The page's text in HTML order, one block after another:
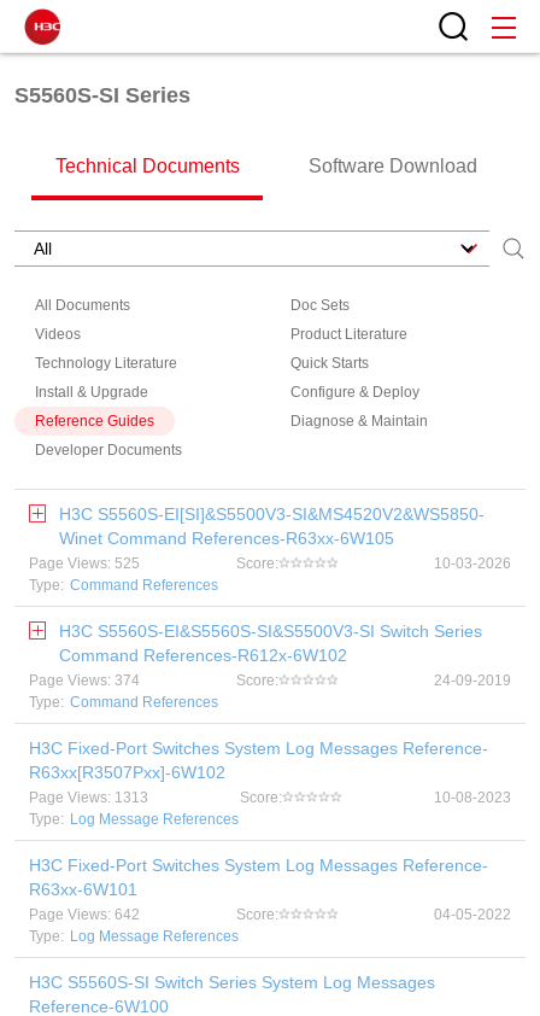
S5560S-SI Series
Technical Documents Software Download
All Documents
Doc Sets
Videos
Product Literature
Technology Literature
Quick Starts
Install & Upgrade
Configure & Deploy
Reference Guides
Diagnose & Maintain
Developer Documents
H3C S5560S-EI[SI]&S5500V3-SI&MS4520V2&WS5850-
Winet Command References-R63xx-6W105
Page Views: 525 Score:
10-03-2026
Type: Command References
H3C S5560S-EI&S5560S-SI&S5500V3-SI Switch Series
Command References-R612x-6W102
Page Views: 374 Score:
24-09-2019
Type: Command References
H3C Fixed-Port Switches System Log Messages Reference-
R63xx[R3507Pxx]-6W102
Page Views: 1313 Score:
10-08-2023
Type: Log Message References
H3C Fixed-Port Switches System Log Messages Reference-
R63xx-6W101
Page Views: 642 Score:
04-05-2022
Type: Log Message References
H3C S5560S-SI Switch Series System Log Messages
Reference-6W100